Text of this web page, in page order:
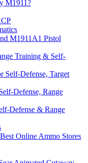
M1911?
M1911A1 Pistol
Training & Self-
Self-Defense, Target
Defense, Range
Defense & Range
Online Ammo Stores